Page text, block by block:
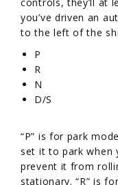
you’ve driven an
to the left of the
P
R
N
D/S
“P” is for park
set it to park when
prevent it from
stationary. “R” is